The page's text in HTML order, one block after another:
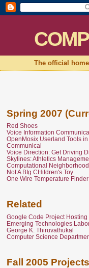
The official
Spring 2007
Red Shoes
Voice Information
OpenMosix Userland Tools in
Communical
Voice Direction: Get Driving
Skylines: Athletics
Computational Neighborhood
Not A BIg CHildren's Toy
One Wire Temperature Finder
Related
Google Code Project Hosting
Emerging Technologies
George K. Thiruvathukal
Computer Science
Fall 2005 Projects